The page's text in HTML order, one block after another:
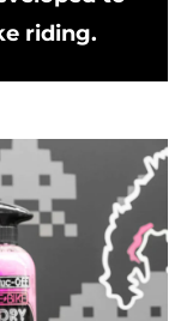
riding.